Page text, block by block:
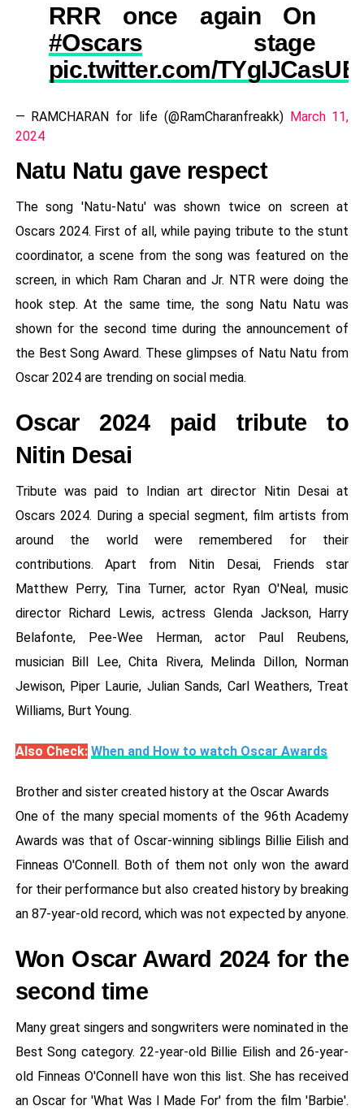
RRR once again On
#Oscars stage
pic.twitter.com/TYgIJCasUE
— RAMCHARAN for life (@RamCharanfreakk) March 11,
2024
Natu Natu gave respect
The song 'Natu-Natu' was shown twice on screen at
Oscars 2024. First of all, while paying tribute to the stunt
coordinator, a scene from the song was featured on the
screen, in which Ram Charan and Jr. NTR were doing the
hook step. At the same time, the song Natu Natu was
shown for the second time during the announcement of
the Best Song Award. These glimpses of Natu Natu from
Oscar 2024 are trending on social media.
Oscar 2024 paid tribute to
Nitin Desai
Tribute was paid to Indian art director Nitin Desai at
Oscars 2024. During a special segment, film artists from
around the world were remembered for their
contributions. Apart from Nitin Desai, Friends star
Matthew Perry, Tina Turner, actor Ryan O'Neal, music
director Richard Lewis, actress Glenda Jackson, Harry
Belafonte, Pee-Wee Herman, actor Paul Reubens,
musician Bill Lee, Chita Rivera, Melinda Dillon, Norman
Jewison, Piper Laurie, Julian Sands, Carl Weathers, Treat
Williams, Burt Young.
Also Check: When and How to watch Oscar Awards
Brother and sister created history at the Oscar Awards
One of the many special moments of the 96th Academy
Awards was that of Oscar-winning siblings Billie Eilish and
Finneas O'Connell. Both of them not only won the award
for their performance but also created history by breaking
an 87-year-old record, which was not expected by anyone.
Won Oscar Award 2024 for the
second time
Many great singers and songwriters were nominated in the
Best Song category. 22-year-old Billie Eilish and 26-year-
old Finneas O'Connell have won this list. She has received
an Oscar for 'What Was I Made For' from the film 'Barbie'.